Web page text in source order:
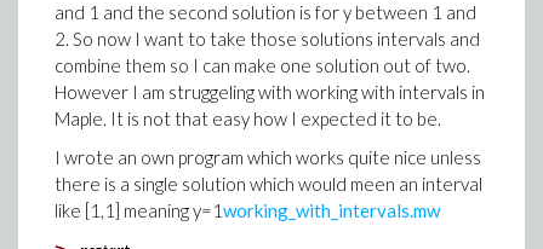
and 1 and the second solution is for y between 1 and
2. So now I want to take those solutions intervals and
combine them so I can make one solution out of two.
However I am struggeling with working with intervals in
Maple. It is not that easy how I expected it to be.
I wrote an own program which works quite nice unless
there is a single solution which would meen an interval
like [1,1] meaning y=1working_with_intervals.mw